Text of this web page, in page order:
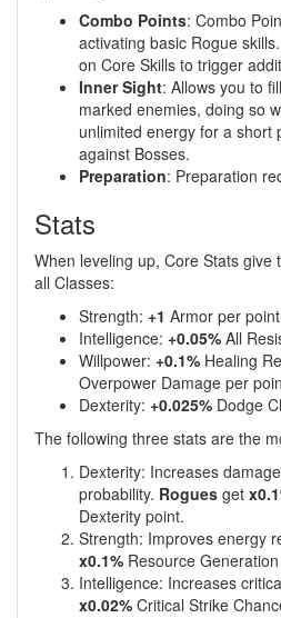
Combo Points: Combo
activating basic Rogue
on Core Skills to trigger
Inner Sight: Allows you to
marked enemies, doing so
unlimited energy for a short
against Bosses.
Preparation: Preparation
Stats
When leveling up, Core Stats give
all Classes:
Strength: +1 Armor per point
Intelligence: +0.05% All
Willpower: +0.1% Healing
Overpower Damage per
Dexterity: +0.025% Dodge
The following three stats are the
Dexterity: Increases
probability. Rogues get
Dexterity point.
Strength: Improves energy
x0.1% Resource
Intelligence: Increases
x0.02% Critical Strike